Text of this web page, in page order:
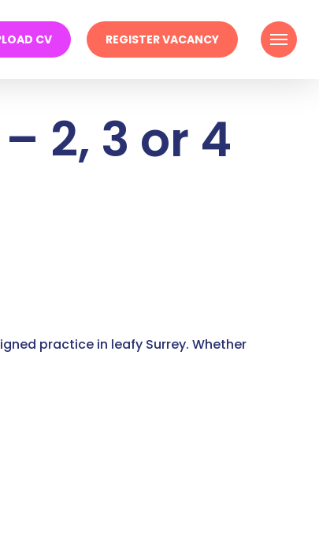
CV REGISTER VACANCY Menu
2, 3 or 4
practice in leafy Surrey. Whether